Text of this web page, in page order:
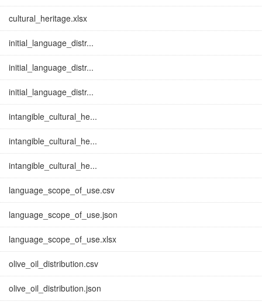
cultural_heritage.xlsx
initial_language_distr...
initial_language_distr...
initial_language_distr...
intangible_cultural_he...
intangible_cultural_he...
intangible_cultural_he...
language_scope_of_use.csv
language_scope_of_use.json
language_scope_of_use.xlsx
olive_oil_distribution.csv
olive_oil_distribution.json